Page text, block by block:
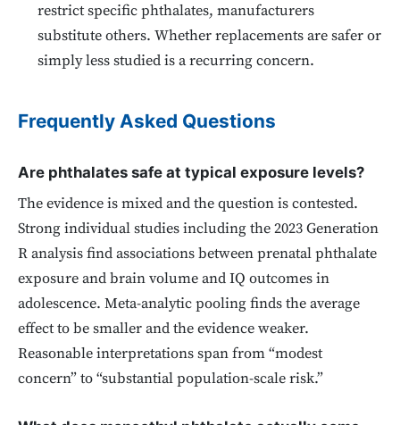
restrict specific phthalates, manufacturers
substitute others. Whether replacements are safer or
simply less studied is a recurring concern.
Frequently Asked Questions
Are phthalates safe at typical exposure levels?
The evidence is mixed and the question is contested.
Strong individual studies including the 2023 Generation
R analysis find associations between prenatal phthalate
exposure and brain volume and IQ outcomes in
adolescence. Meta-analytic pooling finds the average
effect to be smaller and the evidence weaker.
Reasonable interpretations span from “modest
concern” to “substantial population-scale risk.”